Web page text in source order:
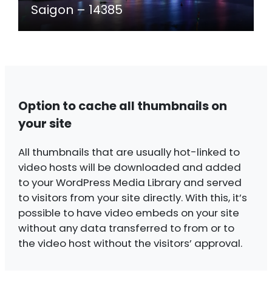
Saigon – 14385
Option to cache all thumbnails on
your site
All thumbnails that are usually hot-linked to
video hosts will be downloaded and added
to your WordPress Media Library and served
to visitors from your site directly. With this, it’s
possible to have video embeds on your site
without any data transferred to from or to
the video host without the visitors’ approval.